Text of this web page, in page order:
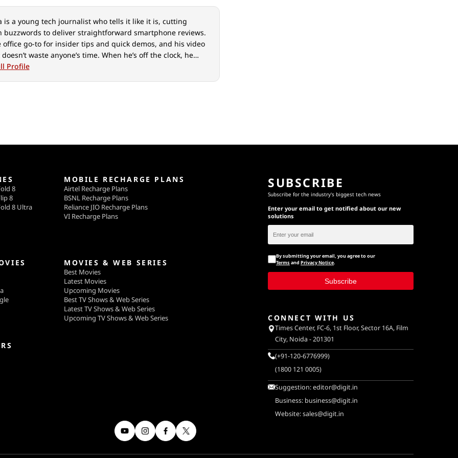
is a young tech journalist who tells it like it is, cutting
buzzwords to deliver straightforward smartphone reviews.
office go-to for insider tips and quick demos, and his video
waste anyone’s time. When he’s off the clock, he
over cars, photography, and hunting down the best spot
Profile
8
8
8 Ultra
MOBILE RECHARGE PLANS
Airtel Recharge Plans
BSNL Recharge Plans
Reliance JIO Recharge Plans
VI Recharge Plans
MOVIES & WEB SERIES
Best Movies
Latest Movies
Upcoming Movies
Best TV Shows & Web Series
Latest TV Shows & Web Series
Upcoming TV Shows & Web Series
SUBSCRIBE
Subscribe for the industry's biggest tech news
Enter your email to get notified about our new
solutions
By submitting your email, you agree to our
Terms and Privacy Notice.
Subscribe
CONNECT WITH US
Times Center, FC-6, 1st Floor, Sector 16A, Film
City, Noida - 201301
(+91-120-6776999)
(1800 121 0005)
Suggestion:editor@digit.in
Business: business@digit.in
Website:sales@digit.in